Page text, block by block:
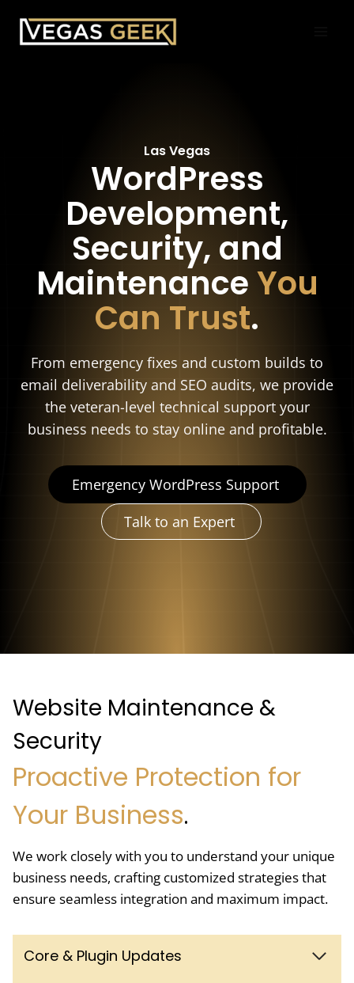
Las Vegas
WordPress
Development,
Security, and
MaintenanceYou
Can Trust.
From emergency fixes and custom builds to
email deliverability and SEO audits, we provide
the veteran-level technical support your
business needs to stay online and profitable.
Emergency WordPress Support
Talk to an Expert
Website Maintenance &
Security
Proactive Protection for
Your Business.
We work closely with you to understand your unique
business needs, crafting customized strategies that
ensure seamless integration and maximum impact.
Core & Plugin Updates